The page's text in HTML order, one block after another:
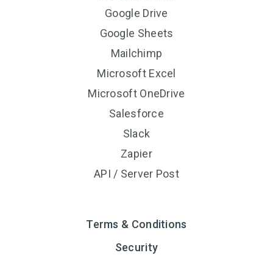
Google Drive
Google Sheets
Mailchimp
Microsoft Excel
Microsoft OneDrive
Salesforce
Slack
Zapier
API / Server Post
Terms & Conditions
Security